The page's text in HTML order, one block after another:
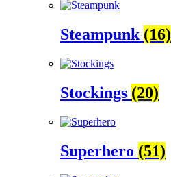
Steampunk (16)
Stockings (20)
Superhero (51)